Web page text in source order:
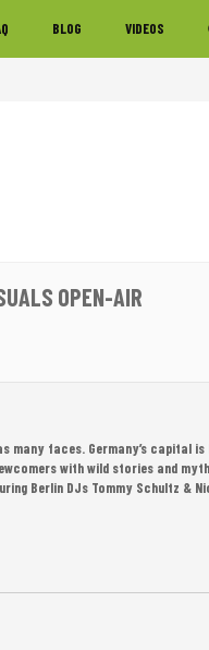
BLOG VIDEOS
OPEN-AIR
faces. Germany’s capital is
with wild stories and
Berlin DJs Tommy Schultz &